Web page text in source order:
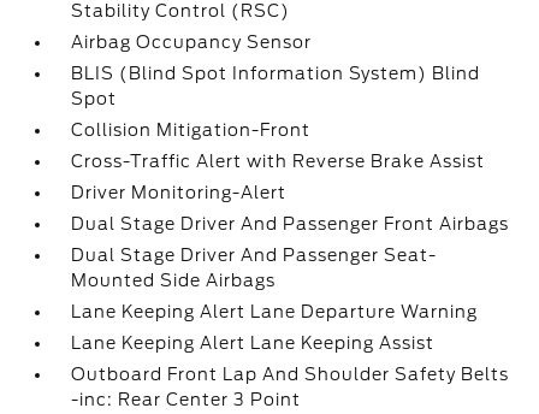
Stability Control (RSC)
Airbag Occupancy Sensor
BLIS (Blind Spot Information System) Blind
Spot
Collision Mitigation-Front
Cross-Traffic Alert with Reverse Brake Assist
Driver Monitoring-Alert
Dual Stage Driver And Passenger Front Airbags
Dual Stage Driver And Passenger Seat-
Mounted Side Airbags
Lane Keeping Alert Lane Departure Warning
Lane Keeping Alert Lane Keeping Assist
Outboard Front Lap And Shoulder Safety Belts
-inc: Rear Center 3 Point